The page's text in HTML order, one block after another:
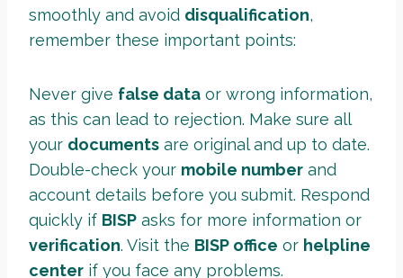
smoothly and avoid disqualification,
remember these important points:
Never give false data or wrong information,
as this can lead to rejection. Make sure all
your documents are original and up to date.
Double-check your mobile number and
account details before you submit. Respond
quickly if BISP asks for more information or
verification. Visit the BISP office or helpline
center if you face any problems.